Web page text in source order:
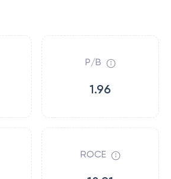
P/B
1.96
ROCE